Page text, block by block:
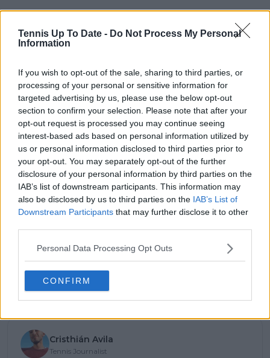
Tennis Up To Date - Do Not Process My Personal
Information
If you wish to opt-out of the sale, sharing to third parties, or
processing of your personal or sensitive information for
targeted advertising by us, please use the below opt-out
section to confirm your selection. Please note that after your
opt-out request is processed you may continue seeing
interest-based ads based on personal information utilized by
us or personal information disclosed to third parties prior to
your opt-out. You may separately opt-out of the further
disclosure of your personal information by third parties on the
IAB’s list of downstream participants. This information may
also be disclosed by us to third parties on the IAB’s List of
Downstream Participants that may further disclose it to other
Personal Data Processing Opt Outs
CONFIRM
Subscribe to our Newsletter
subscribe today for exclusive access to top
stories.
Cristhián Avila
Tennis Journalist